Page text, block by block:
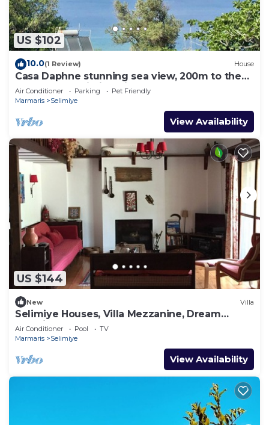
US $102
10.0(1 Review) House
Casa Daphne stunning sea view, 200m to the
beach and Selimiye Village center
Air Conditioner Parking
Pet Friendly
Marmaris
Selimiye
View Availability
US $144
New Villa
Selimiye Houses, Villa Mezzanine, Dream
Location, sleeps 4, free breakfast
Air Conditioner Pool
TV
Marmaris
Selimiye
View Availability